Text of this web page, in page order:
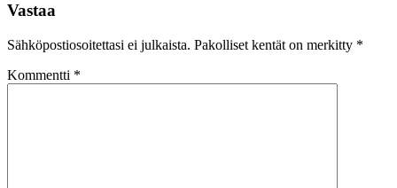
Vastaa
Sähköpostiosoitettasi ei julkaista. Pakolliset kentät on merkitty *
Kommentti *